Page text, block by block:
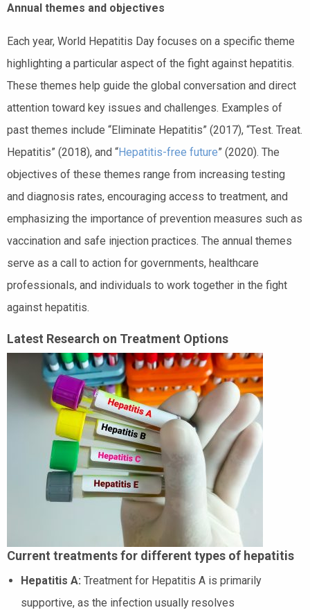
Annual themes and objectives
Each year, World Hepatitis Day focuses on a specific theme
highlighting a particular aspect of the fight against hepatitis.
These themes help guide the global conversation and direct
attention toward key issues and challenges. Examples of
past themes include “Eliminate Hepatitis” (2017), “Test. Treat.
Hepatitis” (2018), and “Hepatitis-free future” (2020). The
objectives of these themes range from increasing testing
and diagnosis rates, encouraging access to treatment, and
emphasizing the importance of prevention measures such as
vaccination and safe injection practices. The annual themes
serve as a call to action for governments, healthcare
professionals, and individuals to work together in the fight
against hepatitis.
Latest Research on Treatment Options
Current treatments for different types of hepatitis
Hepatitis A: Treatment for Hepatitis A is primarily
supportive, as the infection usually resolves